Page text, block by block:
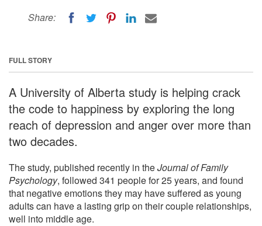
Share:
FULL STORY
A University of Alberta study is helping crack
the code to happiness by exploring the long
reach of depression and anger over more than
two decades.
The study, published recently in theJournal of Family
Psychology, followed 341 people for 25 years, and found
that negative emotions they may have suffered as young
adults can have a lasting grip on their couple relationships,
well into middle age.